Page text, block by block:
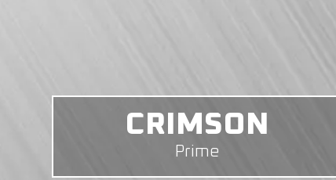
COLONY
Prime